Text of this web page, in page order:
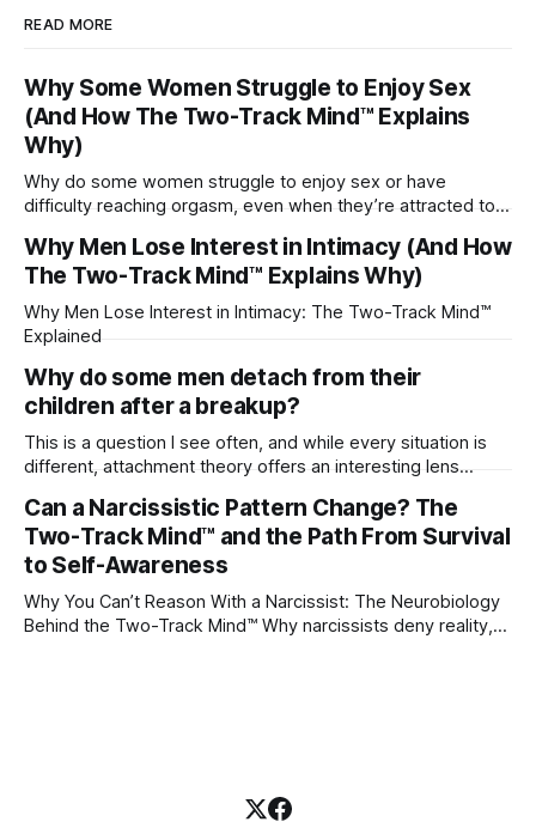
READ MORE
Why Some Women Struggle to Enjoy Sex
(And How The Two-Track Mind™ Explains
Why)
Why do some women struggle to enjoy sex or have
difficulty reaching orgasm, even when they’re attracted to
Why Men Lose Interest in Intimacy (And How
The Two-Track Mind™ Explains Why)
Why Men Lose Interest in Intimacy: The Two-Track Mind™
Explained
Why do some men detach from their
children after a breakup?
This is a question I see often, and while every situation is
different, attachment theory offers an interesting lens
childhood. A child forms emotional bonds with primary
caregivers, and those early relationships become the
blueprint for future friendships, romantic relationships, and
Can a Narcissistic Pattern Change? The
Two-Track Mind™ and the Path From Survival
to Self-Awareness
Why You Can’t Reason With a Narcissist: The Neurobiology
Behind the Two-Track Mind™ Why narcissists deny reality,